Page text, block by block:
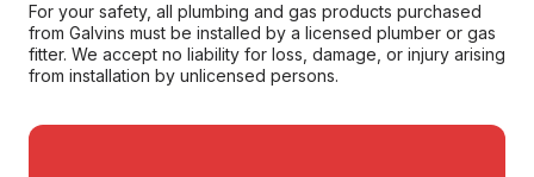
For your safety, all plumbing and gas products purchased
from Galvins must be installed by a licensed plumber or gas
fitter. We accept no liability for loss, damage, or injury arising
from installation by unlicensed persons.